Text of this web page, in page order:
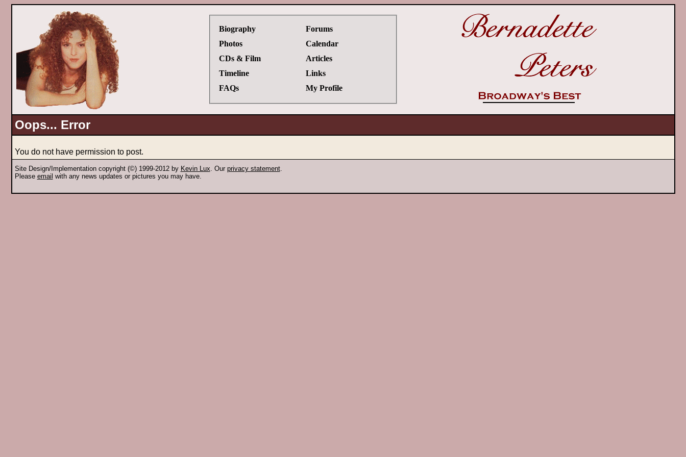
Biography
Photos
CDs & Film
Timeline
FAQs
Forums
Calendar
Articles
Links
My Profile
Oops... Error
You do not have permission to post.
Site Design/Implementation copyright (©) 1999-2012 by Kevin Lux. Our privacy statement.
Please email with any news updates or pictures you may have.